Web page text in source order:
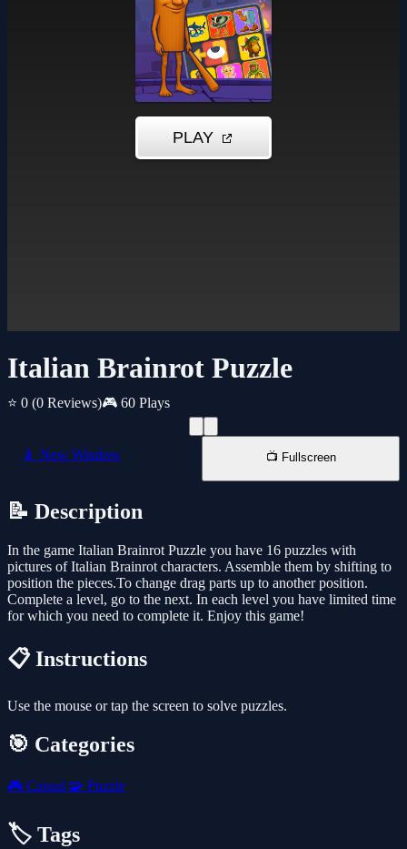
Italian Brainrot Puzzle
⭐ 0 (0 Reviews)🎮 60 Plays
📱 New Window 📺 Fullscreen
📝 Description
In the game Italian Brainrot Puzzle you have 16 puzzles with
pictures of Italian Brainrot characters. Assemble them by shifting to
position the pieces.To change drag parts up to another position.
Complete a level, go to the next. In each level you have limited time
for which you need to complete it. Enjoy this game!
📋 Instructions
Use the mouse or tap the screen to solve puzzles.
🎯 Categories
🎮 Casual 🧩 Puzzle
🏷️ Tags